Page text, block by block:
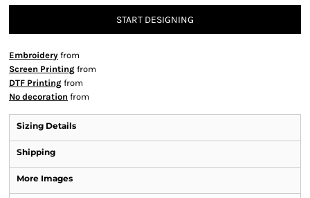
START DESIGNING
Embroidery from
Screen Printing from
DTF Printing from
No decoration from
Sizing Details
Shipping
More Images